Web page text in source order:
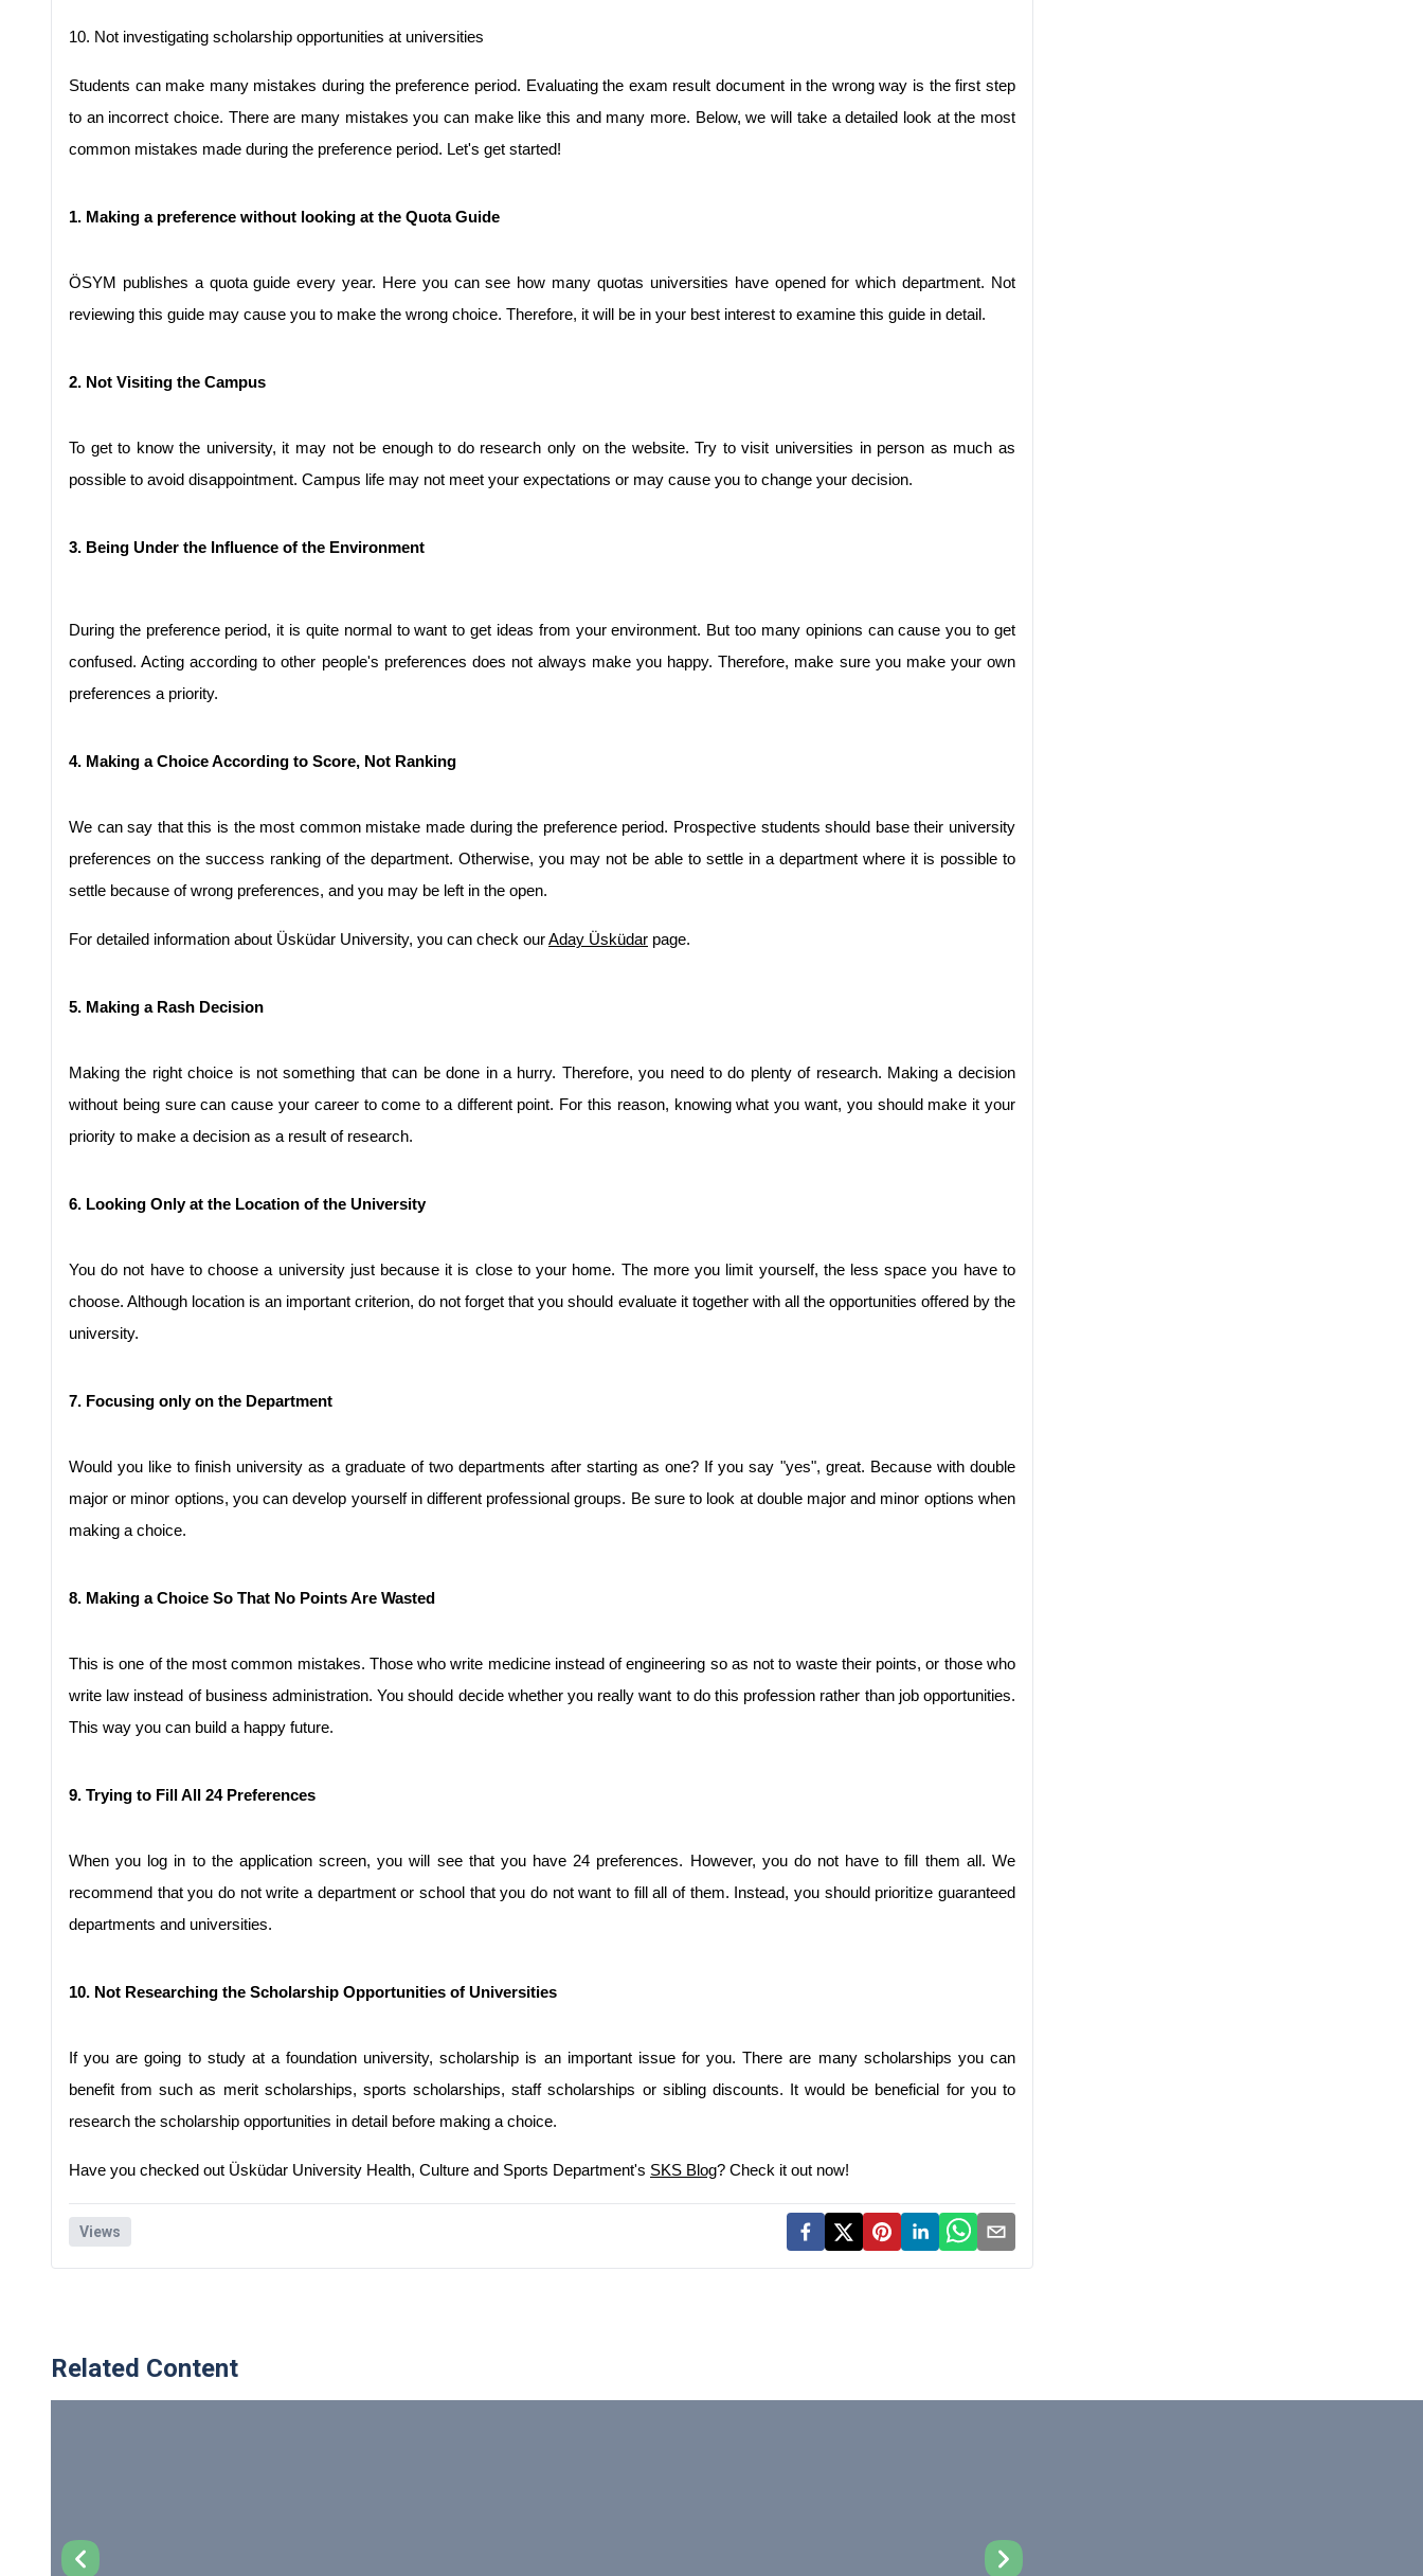
10. Not investigating scholarship opportunities at universities
Students can make many mistakes during the preference period. Evaluating the exam result document in the wrong way is the first step
to an incorrect choice. There are many mistakes you can make like this and many more. Below, we will take a detailed look at the most
common mistakes made during the preference period. Let's get started!
1. Making a preference without looking at the Quota Guide
ÖSYM publishes a quota guide every year. Here you can see how many quotas universities have opened for which department. Not
reviewing this guide may cause you to make the wrong choice. Therefore, it will be in your best interest to examine this guide in detail.
2. Not Visiting the Campus
To get to know the university, it may not be enough to do research only on the website. Try to visit universities in person as much as
possible to avoid disappointment. Campus life may not meet your expectations or may cause you to change your decision.
3. Being Under the Influence of the Environment
During the preference period, it is quite normal to want to get ideas from your environment. But too many opinions can cause you to get
confused. Acting according to other people's preferences does not always make you happy. Therefore, make sure you make your own
preferences a priority.
4. Making a Choice According to Score, Not Ranking
We can say that this is the most common mistake made during the preference period. Prospective students should base their university
preferences on the success ranking of the department. Otherwise, you may not be able to settle in a department where it is possible to
settle because of wrong preferences, and you may be left in the open.
For detailed information about Üsküdar University, you can check our Aday Üsküdar page.
5. Making a Rash Decision
Making the right choice is not something that can be done in a hurry. Therefore, you need to do plenty of research. Making a decision
without being sure can cause your career to come to a different point. For this reason, knowing what you want, you should make it your
priority to make a decision as a result of research.
6. Looking Only at the Location of the University
You do not have to choose a university just because it is close to your home. The more you limit yourself, the less space you have to
choose. Although location is an important criterion, do not forget that you should evaluate it together with all the opportunities offered by the
university.
7. Focusing only on the Department
Would you like to finish university as a graduate of two departments after starting as one? If you say "yes", great. Because with double
major or minor options, you can develop yourself in different professional groups. Be sure to look at double major and minor options when
making a choice.
8. Making a Choice So That No Points Are Wasted
This is one of the most common mistakes. Those who write medicine instead of engineering so as not to waste their points, or those who
write law instead of business administration. You should decide whether you really want to do this profession rather than job opportunities.
This way you can build a happy future.
9. Trying to Fill All 24 Preferences
When you log in to the application screen, you will see that you have 24 preferences. However, you do not have to fill them all. We
recommend that you do not write a department or school that you do not want to fill all of them. Instead, you should prioritize guaranteed
departments and universities.
10. Not Researching the Scholarship Opportunities of Universities
If you are going to study at a foundation university, scholarship is an important issue for you. There are many scholarships you can
benefit from such as merit scholarships, sports scholarships, staff scholarships or sibling discounts. It would be beneficial for you to
research the scholarship opportunities in detail before making a choice.
Have you checked out Üsküdar University Health, Culture and Sports Department's SKS Blog? Check it out now!
Views
Related Content